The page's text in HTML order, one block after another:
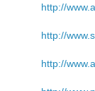
http://
http://
http://